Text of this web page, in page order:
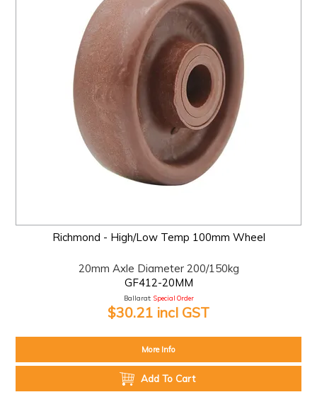
Richmond - High/Low Temp 100mm Wheel
20mm Axle Diameter 200/150kg
GF412-20MM
Ballarat: Special Order
$30.21 incl GST
More Info
Add To Cart